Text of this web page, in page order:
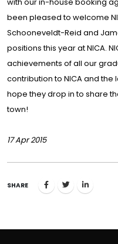
with our in-house booking
been pleased to welcome
Schooneveldt-Reid and
positions this year at NICA.
achievements of all our
contribution to NICA and
hope they drop in to share
town!
17 Apr 2015
SHARE